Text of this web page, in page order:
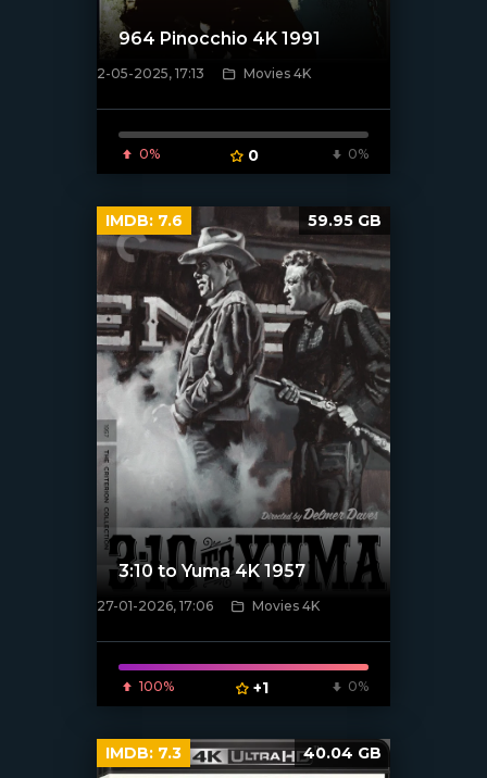
[/xfnotgiven_poster]
964 Pinocchio 4K 1991
2-05-2025, 17:13 Movies 4K
0% 0 0%
[/xfnotgiven_poster]
3:10 to Yuma 4K 1957
27-01-2026, 17:06 Movies 4K
100% +1 0%
IMDB: 7.6 59.95 GB
IMDB: 7.3 40.04 GB